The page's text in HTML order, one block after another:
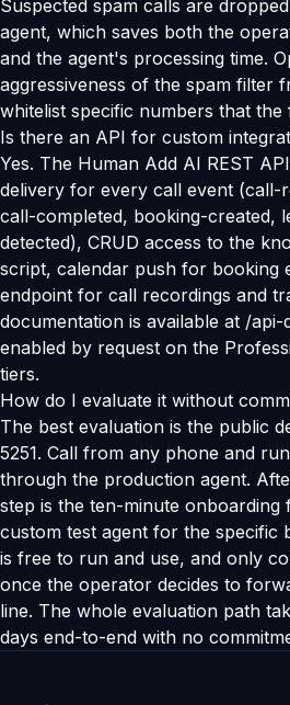
Suspected spam calls are
agent, which saves both the
and the agent's processing time.
aggressiveness of the spam filter
whitelist specific numbers that the
Is there an API for custom
Yes. The Human Add AI REST
delivery for every call event (call-
call-completed, booking-created,
detected), CRUD access to the
script, calendar push for booking
endpoint for call recordings and
documentation is available at /api-
enabled by request on the
tiers.
How do I evaluate it without
The best evaluation is the public
5251. Call from any phone and
through the production agent.
step is the ten-minute onboarding
custom test agent for the specific
is free to run and use, and only
once the operator decides to
line. The whole evaluation path
days end-to-end with no